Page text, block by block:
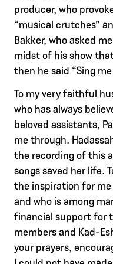
producer, who
“musical crutches”
Bakker, who asked
midst of his show
then he said “Sing
To my very faithful
who has always
beloved assistants,
me through.
the recording of this
songs saved her life.
the inspiration for
and who is among
financial support for
members and Kad-
your prayers,